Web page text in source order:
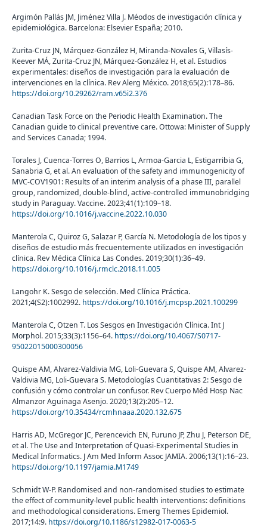
Argimón Pallás JM, Jiménez Villa J. Méodos de investigación clínica y
epidemiológica. Barcelona: Elsevier España; 2010.
Zurita-Cruz JN, Márquez-González H, Miranda-Novales G, Villasís-
Keever MÁ, Zurita-Cruz JN, Márquez-González H, et al. Estudios
experimentales: diseños de investigación para la evaluación de
intervenciones en la clínica. Rev Alerg México. 2018;65(2):178–86.
https://doi.org/10.29262/ram.v65i2.376
Canadian Task Force on the Periodic Health Examination. The
Canadian guide to clinical preventive care. Ottowa: Minister of Supply
and Services Canada; 1994.
Torales J, Cuenca-Torres O, Barrios L, Armoa-Garcia L, Estigarribia G,
Sanabria G, et al. An evaluation of the safety and immunogenicity of
MVC-COV1901: Results of an interim analysis of a phase III, parallel
group, randomized, double-blind, active-controlled immunobridging
study in Paraguay. Vaccine. 2023;41(1):109–18.
https://doi.org/10.1016/j.vaccine.2022.10.030
Manterola C, Quiroz G, Salazar P, García N. Metodología de los tipos y
diseños de estudio más frecuentemente utilizados en investigación
clínica. Rev Médica Clínica Las Condes. 2019;30(1):36–49.
https://doi.org/10.1016/j.rmclc.2018.11.005
Langohr K. Sesgo de selección. Med Clínica Práctica.
2021;4(S2):1002992. https://doi.org/10.1016/j.mcpsp.2021.100299
Manterola C, Otzen T. Los Sesgos en Investigación Clínica. Int J
Morphol. 2015;33(3):1156–64. https://doi.org/10.4067/S0717-
95022015000300056
Quispe AM, Alvarez-Valdivia MG, Loli-Guevara S, Quispe AM, Alvarez-
Valdivia MG, Loli-Guevara S. Metodologías Cuantitativas 2: Sesgo de
confusión y cómo controlar un confusor. Rev Cuerpo Méd Hosp Nac
Almanzor Aguinaga Asenjo. 2020;13(2):205–12.
https://doi.org/10.35434/rcmhnaaa.2020.132.675
Harris AD, McGregor JC, Perencevich EN, Furuno JP, Zhu J, Peterson DE,
et al. The Use and Interpretation of Quasi-Experimental Studies in
Medical Informatics. J Am Med Inform Assoc JAMIA. 2006;13(1):16–23.
https://doi.org/10.1197/jamia.M1749
Schmidt W-P. Randomised and non-randomised studies to estimate
the effect of community-level public health interventions: definitions
and methodological considerations. Emerg Themes Epidemiol.
2017;14:9. https://doi.org/10.1186/s12982-017-0063-5